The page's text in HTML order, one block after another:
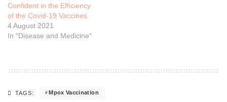
Confident in the Efficiency
of the Covid-19 Vaccines
4 August 2021
In "Disease and Medicine"
TAGS: Mpox Vaccination